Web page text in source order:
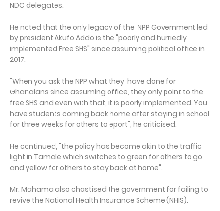
NDC delegates.
He noted that the only legacy of the NPP Government led
by president Akufo Addo is the "poorly and hurriedly
implemented Free SHS" since assuming political office in
2017.
"When you ask the NPP what they have done for
Ghanaians since assuming office, they only point to the
free SHS and even with that, it is poorly implemented. You
have students coming back home after staying in school
for three weeks for others to eport", he criticised.
He continued, "the policy has become akin to the traffic
light in Tamale which switches to green for others to go
and yellow for others to stay back at home".
Mr. Mahama also chastised the government for failing to
revive the National Health Insurance Scheme (NHIS).